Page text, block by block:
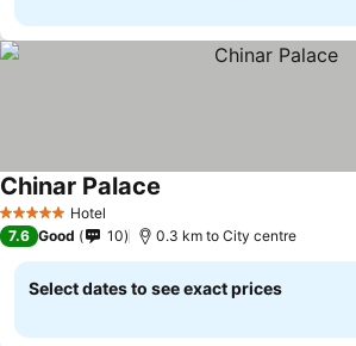
5 Stars Hotel
Chinar Palace
7.6 Good 10 0.3 km to City centre
Select dates to see exact prices